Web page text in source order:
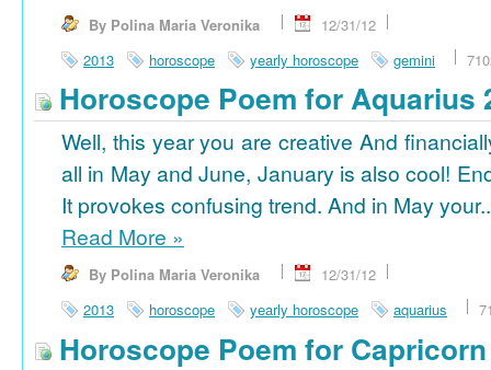
By Polina Maria Veronika
12/31/12
2013
horoscope yearly horoscope gemini
Horoscope Poem for Aquarius
Well, this year you are creative And
all in May and June, January is also cool!
It provokes confusing trend. And in May
Read More »
By Polina Maria Veronika
12/31/12
2013
horoscope yearly horoscope aquarius
Horoscope Poem for